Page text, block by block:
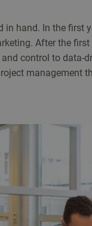
hand. In the first
After the
control to data-
management